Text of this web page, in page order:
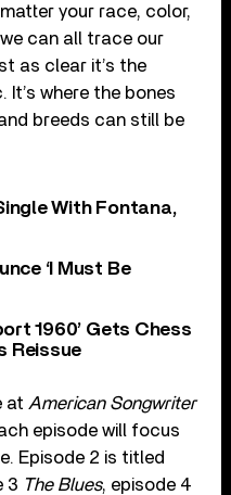
your race, color,
can all trace our
as clear it’s the
It’s where the bones
breeds can still be
With Fontana,
‘I Must Be
1960’ Gets Chess
Reissue
at American Songwriter
episode will focus
Episode 2 is titled
3 The Blues, episode 4